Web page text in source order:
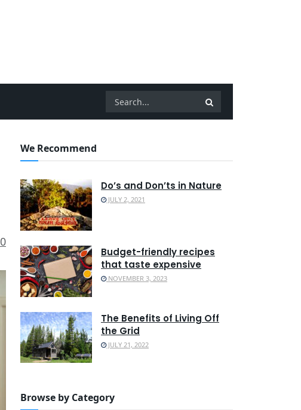
0
We Recommend
Do’s and Don’ts in Nature
JULY 2, 2021
Budget-friendly recipes
that taste expensive
NOVEMBER 3, 2023
The Benefits of Living Off
the Grid
JULY 21, 2022
Browse by Category